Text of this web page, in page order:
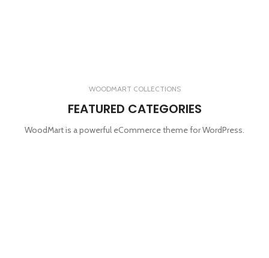
WOODMART COLLECTIONS
FEATURED CATEGORIES
WoodMart is a powerful eCommerce theme for WordPress.